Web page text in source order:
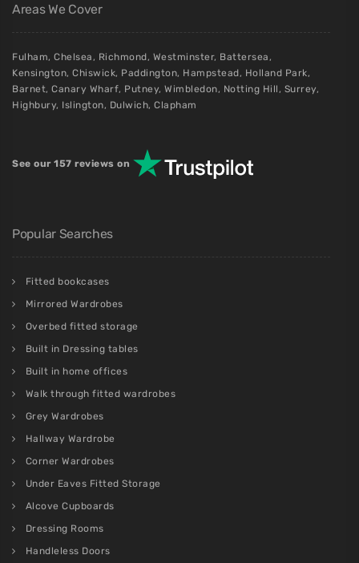
Areas We Cover
Fulham, Chelsea, Richmond, Westminster, Battersea,
Kensington, Chiswick, Paddington, Hampstead, Holland Park,
Barnet, Canary Wharf, Putney, Wimbledon, Notting Hill, Surrey,
Highbury, Islington, Dulwich, Clapham
See our 157 reviews on
Popular Searches
Fitted bookcases
Mirrored Wardrobes
Overbed fitted storage
Built in Dressing tables
Built in home offices
Walk through fitted wardrobes
Grey Wardrobes
Hallway Wardrobe
Corner Wardrobes
Under Eaves Fitted Storage
Alcove Cupboards
Dressing Rooms
Handleless Doors